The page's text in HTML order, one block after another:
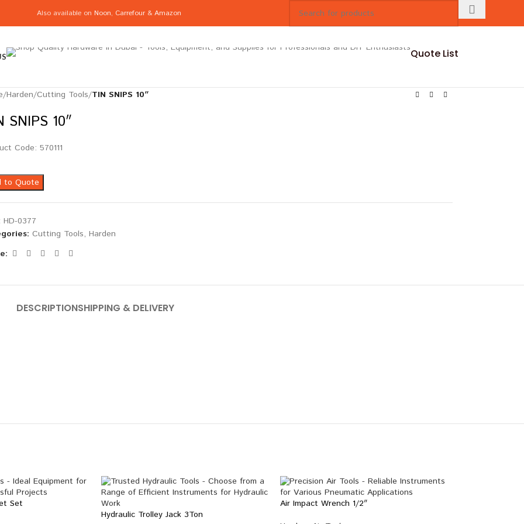
Also available on Noon, Carrefour& Amazon
Quote List
/Harden/Cutting Tools/TIN SNIPS 10″
SNIPS 10″
Code: 570111
to Quote
HD-0377
Cutting Tools, Harden
DESCRIPTIONSHIPPING & DELIVERY
Set
Hydraulic Trolley Jack 3Ton
Air Impact Wrench 1/2″